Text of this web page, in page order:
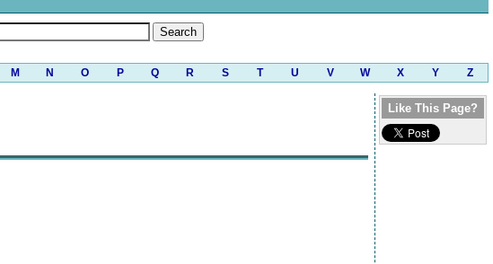
M N O P Q R S T U V W X Y Z
Like This Page?